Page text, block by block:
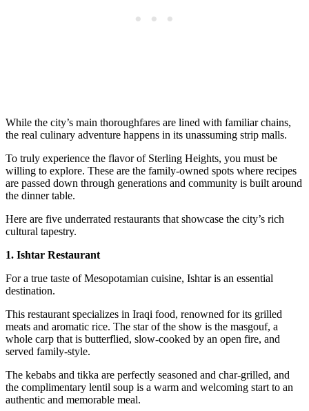
While the city’s main thoroughfares are lined with familiar chains,
the real culinary adventure happens in its unassuming strip malls.
To truly experience the flavor of Sterling Heights, you must be
willing to explore. These are the family-owned spots where recipes
are passed down through generations and community is built around
the dinner table.
Here are five underrated restaurants that showcase the city’s rich
cultural tapestry.
1. Ishtar Restaurant
For a true taste of Mesopotamian cuisine, Ishtar is an essential
destination.
This restaurant specializes in Iraqi food, renowned for its grilled
meats and aromatic rice. The star of the show is the masgouf, a
whole carp that is butterflied, slow-cooked by an open fire, and
served family-style.
The kebabs and tikka are perfectly seasoned and char-grilled, and
the complimentary lentil soup is a warm and welcoming start to an
authentic and memorable meal.